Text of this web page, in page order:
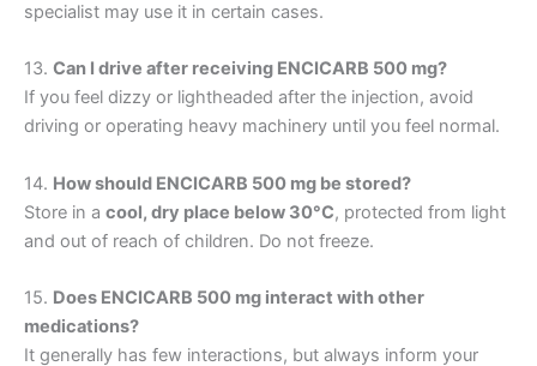
specialist may use it in certain cases.
13. Can I drive after receiving ENCICARB 500 mg?
If you feel dizzy or lightheaded after the injection, avoid
driving or operating heavy machinery until you feel normal.
14. How should ENCICARB 500 mg be stored?
Store in a cool, dry place below 30°C, protected from light
and out of reach of children. Do not freeze.
15. Does ENCICARB 500 mg interact with other
medications?
It generally has few interactions, but always inform your